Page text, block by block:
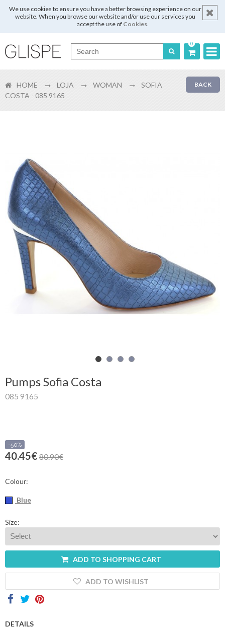
We use cookies to ensure you have a better browsing experience on our
website. When you browse our website and/or use our services you
accept the use of Cookies.
0
English
Register
Shopping
Cart
Glispe
Woman
BACK
HOME LOJA WOMAN
SOFIA
COSTA - 085 9165
Pumps Sofia Costa
085 9165
-50%
40.45€ 80.90€
Colour:
Blue
Size:
ADD TO SHOPPING CART
ADD TO WISHLIST
DETAILS